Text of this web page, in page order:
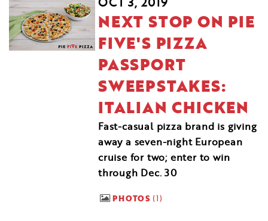
NEXT STOP ON PIE
FIVE'S PIZZA
PASSPORT
SWEEPSTAKES:
ITALIAN CHICKEN
Fast-casual pizza brand is giving
away a seven-night European
cruise for two; enter to win
through Dec. 30
PHOTOS 1